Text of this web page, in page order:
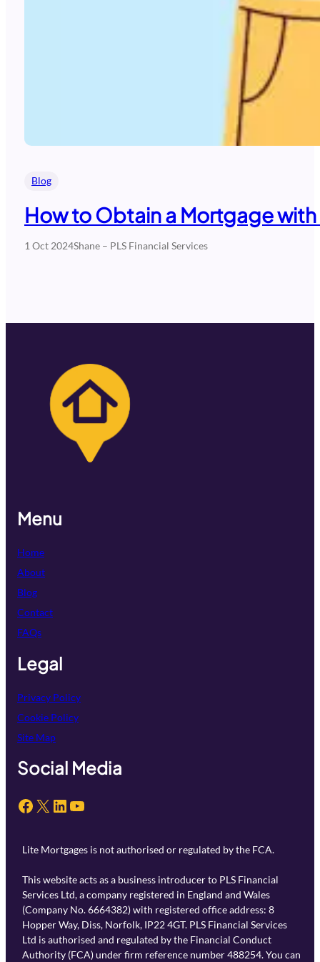
Blog
How to Obtain a Mortgage
1 Oct 2024Shane – PLS Financial Services
Menu
Home
About
Blog
Contact
FAQs
Legal
Privacy Policy
Cookie Policy
Site Map
Social Media
Facebook X LinkedIn YouTube
Lite Mortgages is not authorised or regulated by the FCA.
This website acts as a business introducer to PLS Financial
Services Ltd, a company registered in England and Wales
(Company No. 6664382) with registered office address: 8
Hopper Way, Diss, Norfolk, IP22 4GT. PLS Financial Services
Ltd is authorised and regulated by the Financial Conduct
Authority (FCA) under firm reference number 488254. You can